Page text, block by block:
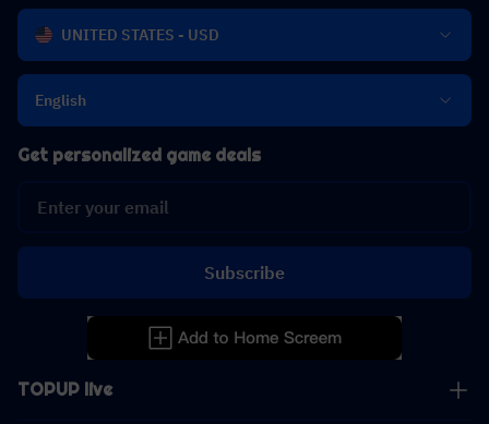
UNITED STATES - USD
English
TOPUP live
Get personalized game deals
Subscribe